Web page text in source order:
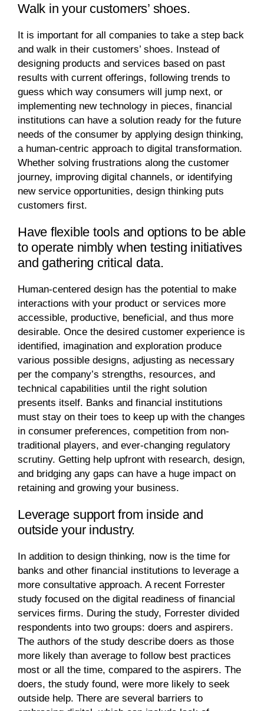
Walk in your customers’ shoes.
It is important for all companies to take a step back
and walk in their customers’ shoes. Instead of
designing products and services based on past
results with current offerings, following trends to
guess which way consumers will jump next, or
implementing new technology in pieces, financial
institutions can have a solution ready for the future
needs of the consumer by applying design thinking,
a human-centric approach to digital transformation.
Whether solving frustrations along the customer
journey, improving digital channels, or identifying
new service opportunities, design thinking puts
customers first.
Have flexible tools and options to be able
to operate nimbly when testing initiatives
and gathering critical data.
Human-centered design has the potential to make
interactions with your product or services more
accessible, productive, beneficial, and thus more
desirable. Once the desired customer experience is
identified, imagination and exploration produce
various possible designs, adjusting as necessary
per the company’s strengths, resources, and
technical capabilities until the right solution
presents itself. Banks and financial institutions
must stay on their toes to keep up with the changes
in consumer preferences, competition from non-
traditional players, and ever-changing regulatory
scrutiny. Getting help upfront with research, design,
and bridging any gaps can have a huge impact on
retaining and growing your business.
Leverage support from inside and
outside your industry.
In addition to design thinking, now is the time for
banks and other financial institutions to leverage a
more consultative approach. A recent Forrester
study focused on the digital readiness of financial
services firms. During the study, Forrester divided
respondents into two groups: doers and aspirers.
The authors of the study describe doers as those
more likely than average to follow best practices
most or all the time, compared to the aspirers. The
doers, the study found, were more likely to seek
outside help. There are several barriers to